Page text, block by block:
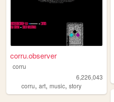
corru.observer
corru
6,226,043
corru, art, music, story